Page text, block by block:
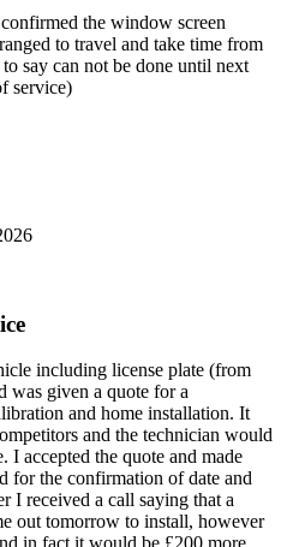
the window screen
to travel and take time from
say can not be done until next
service)
including license plate (from
was given a quote for a
and home installation. It
and the technician would
I accepted the quote and made
for the confirmation of date and
I received a call saying that a
out tomorrow to install, however